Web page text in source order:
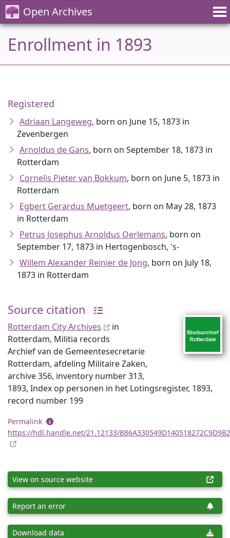
Open Archives
Enrollment in 1893
Registered
Adriaan Langeweg, born on June 15, 1873 in
Zevenbergen
Arnoldus de Gans, born on September 18, 1873 in
Rotterdam
Cornelis Pieter van Bokkum, born on June 5, 1873 in
Rotterdam
Egbert Gerardus Muetgeert, born on May 28, 1873
in Rotterdam
Petrus Josephus Arnoldus Oerlemans, born on
September 17, 1873 in Hertogenbosch, 's-
Willem Alexander Reinier de Jong, born on July 18,
1873 in Rotterdam
Source citation
Rotterdam City Archives
in
Rotterdam, Militia records
Archief van de Gemeentesecretarie
Rotterdam, afdeling Militaire Zaken,
archive 356, inventory number 313,
1893, Index op personen in het Lotingsregister, 1893,
record number 199
Permalink
https://hdl.handle.net/21.12133/
View on source website
Report an error
Download data